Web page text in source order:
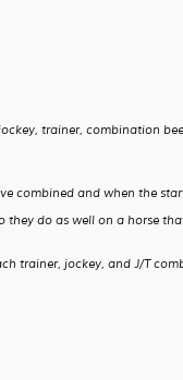
trainer, combination
combined and when the
do as well on a horse
trainer, jockey, and J/T